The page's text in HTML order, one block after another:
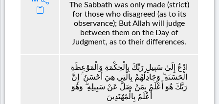
The Sabbath was only made (strict)
for those who disagreed (as to its
observance); But Allah will judge
between them on the Day of
Judgment, as to their differences.
ادْعُ إِلَىٰ سَبِيلِ رَبِّكَ بِالْحِكْمَةِ وَالْمَوْعِظَةِ
الْحَسَنَةِ ۖ وَجَادِلْهُمْ بِالَّتِي هِيَ أَحْسَنُ ۚ إِنَّ
رَبَّكَ هُوَ أَعْلَمُ بِمَنْ ضَلَّ عَنْ سَبِيلِهِ ۖ وَهُوَ
أَعْلَمُ بِالْمُهْتَدِينَ